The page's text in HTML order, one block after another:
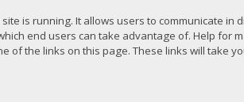
is running. It allows users to communicate in
end users can take advantage of. Help for
the links on this page. These links will take